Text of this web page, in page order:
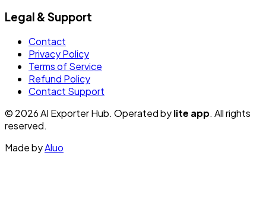
Legal & Support
Contact
Privacy Policy
Terms of Service
Refund Policy
Contact Support
© 2026 AI Exporter Hub. Operated bylite app. All rights
reserved.
Made byAluo